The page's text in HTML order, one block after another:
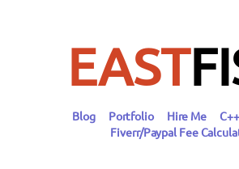
EAST
Blog Portfolio Hire Me
Fiverr/Paypal Fee